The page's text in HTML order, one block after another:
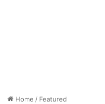
Home / Featured